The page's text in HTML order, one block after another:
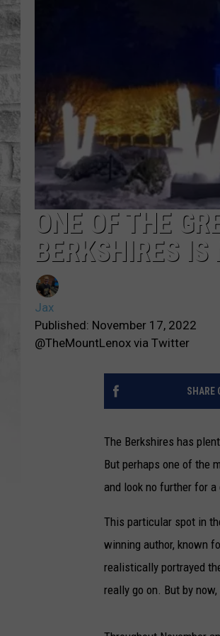
ONE OF THE
BERKSHIRES IS
Jax
Published: November 17, 2022
@TheMountLenox via Twitter
SHARE
The Berkshires has
But perhaps one of the
and look no further for
This particular spot in
winning author, known
realistically portrayed
really go on. But by